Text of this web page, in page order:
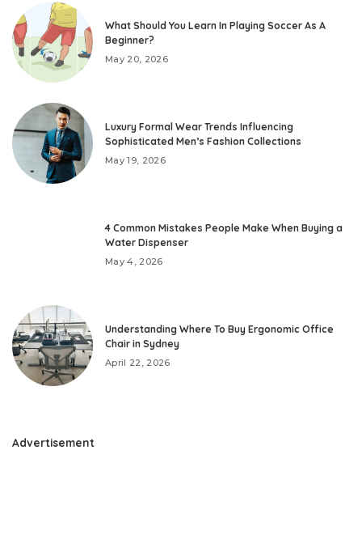
What Should You Learn In Playing Soccer As A
Beginner?
May 20, 2026
Luxury Formal Wear Trends Influencing
Sophisticated Men’s Fashion Collections
May 19, 2026
4 Common Mistakes People Make When Buying a
Water Dispenser
May 4, 2026
Understanding Where To Buy Ergonomic Office
Chair in Sydney
April 22, 2026
Advertisement